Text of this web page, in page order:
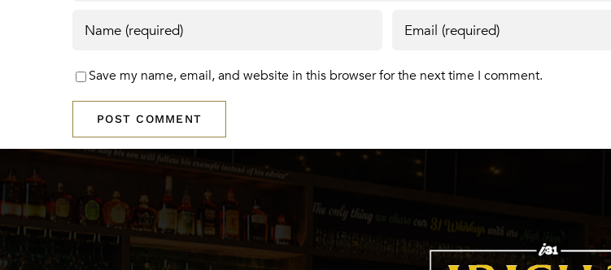
Save my name, email, and website in this browser for the next time I comment.